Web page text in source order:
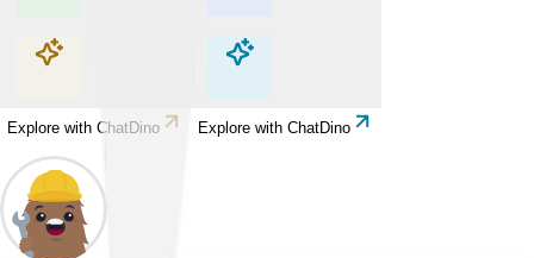
Explore with ChatDino Explore with ChatDino
Explore with ChatDino Explore with ChatDino